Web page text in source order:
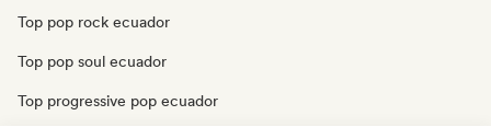
Top pop rock ecuador
Top pop soul ecuador
Top progressive pop ecuador